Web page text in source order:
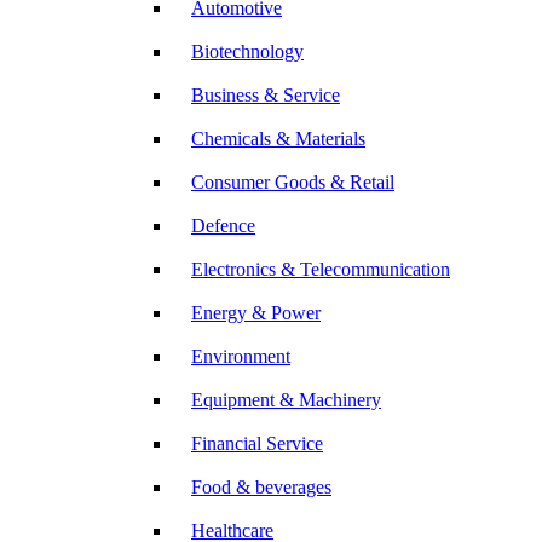
Automotive
Biotechnology
Business & Service
Chemicals & Materials
Consumer Goods & Retail
Defence
Electronics & Telecommunication
Energy & Power
Environment
Equipment & Machinery
Financial Service
Food & beverages
Healthcare